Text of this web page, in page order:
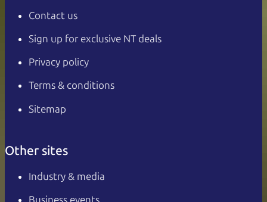
Contact us
Sign up for exclusive NT deals
Privacy policy
Terms & conditions
Sitemap
Other sites
Industry & media